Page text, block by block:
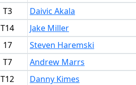
T3 Daivic Akala
T14 Jake Miller
17 Steven Haremski
T7 Andrew Marrs
T12 Danny Kimes